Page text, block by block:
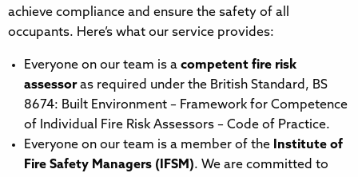
achieve compliance and ensure the safety of all
occupants. Here’s what our service provides:
Everyone on our team is a competent fire risk
assessoras required under the British Standard, BS
8674: Built Environment – Framework for Competence
of Individual Fire Risk Assessors – Code of Practice.
Everyone on our team is a member of the
Institute of
Fire Safety Managers (IFSM ). We are committed to